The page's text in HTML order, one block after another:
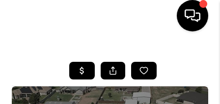
SEARCH LISTINGS
BUYING